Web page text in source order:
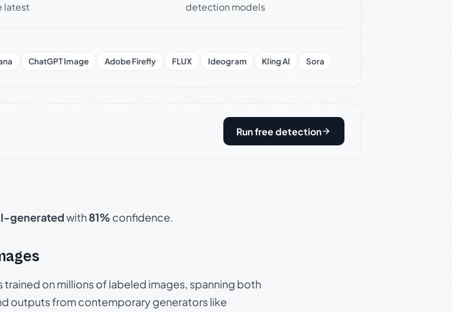
latest
detection models
ChatGPT Image Adobe Firefly FLUX Ideogram Kling AI Sora
Run free detection
generatedwith81% confidence.
trained on millions of labeled images, spanning both
outputs from contemporary generators like